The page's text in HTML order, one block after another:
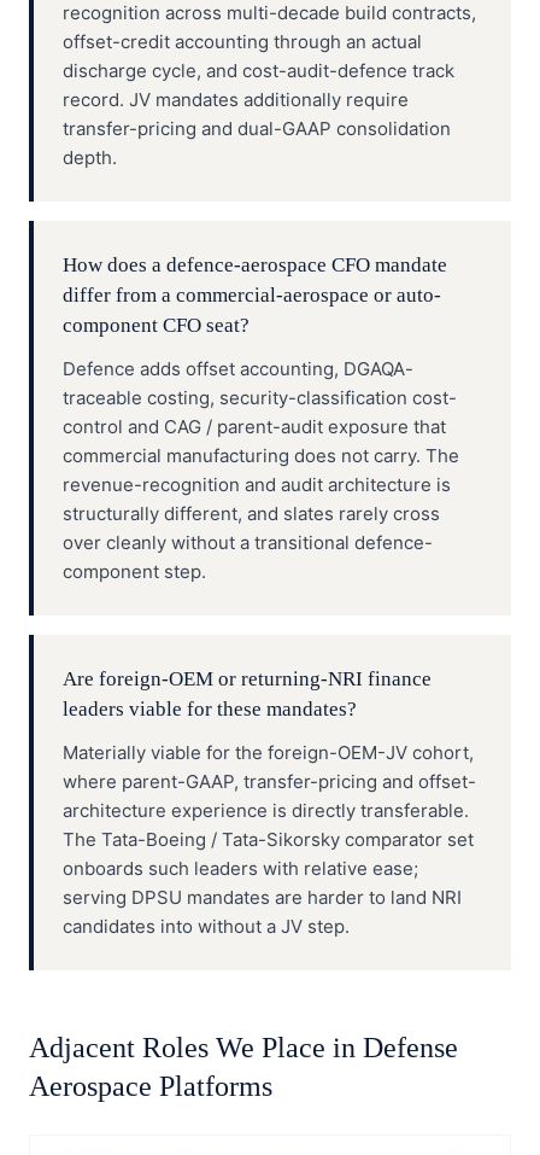
recognition across multi-decade build contracts,
offset-credit accounting through an actual
discharge cycle, and cost-audit-defence track
record. JV mandates additionally require
transfer-pricing and dual-GAAP consolidation
depth.
How does a defence-aerospace CFO mandate
differ from a commercial-aerospace or auto-
component CFO seat?
Defence adds offset accounting, DGAQA-
traceable costing, security-classification cost-
control and CAG / parent-audit exposure that
commercial manufacturing does not carry. The
revenue-recognition and audit architecture is
structurally different, and slates rarely cross
over cleanly without a transitional defence-
component step.
Are foreign-OEM or returning-NRI finance
leaders viable for these mandates?
Materially viable for the foreign-OEM-JV cohort,
where parent-GAAP, transfer-pricing and offset-
architecture experience is directly transferable.
The Tata-Boeing / Tata-Sikorsky comparator set
onboards such leaders with relative ease;
serving DPSU mandates are harder to land NRI
candidates into without a JV step.
Adjacent Roles We Place in Defense
Aerospace Platforms